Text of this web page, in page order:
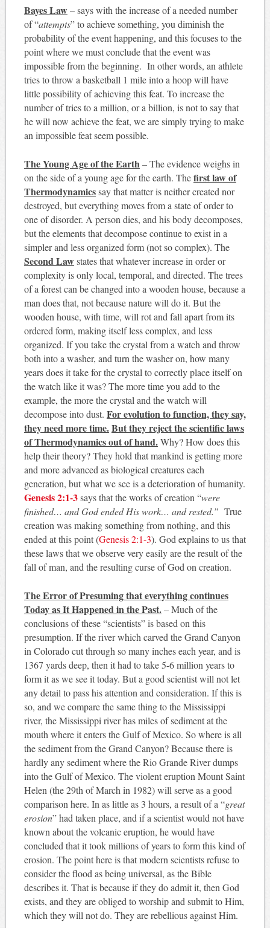
Bayes Law– says with the increase of a needed number
of “attempts” to achieve something, you diminish the
probability of the event happening, and this focuses to the
point where we must conclude that the event was
impossible from the beginning. In other words, an athlete
tries to throw a basketball 1 mile into a hoop will have
little possibility of achieving this feat. To increase the
number of tries to a million, or a billion, is not to say that
he will now achieve the feat, we are simply trying to make
an impossible feat seem possible.
The Young Age of the Earth– The evidence weighs in
on the side of a young age for the earth. Thefirst law of
Thermodynamicssay that matter is neither created nor
destroyed, but everything moves from a state of order to
one of disorder. A person dies, and his body decomposes,
but the elements that decompose continue to exist in a
simpler and less organized form (not so complex). The
Second Lawstates that whatever increase in order or
complexity is only local, temporal, and directed. The trees
of a forest can be changed into a wooden house, because a
man does that, not because nature will do it. But the
wooden house, with time, will rot and fall apart from its
ordered form, making itself less complex, and less
organized. If you take the crystal from a watch and throw
both into a washer, and turn the washer on, how many
years does it take for the crystal to correctly place itself on
the watch like it was? The more time you add to the
example, the more the crystal and the watch will
decompose into dust. For evolution to function, they say,
they need more time.But they reject the scientific laws
of Thermodynamics out of hand.Why? How does this
help their theory? They hold that mankind is getting more
and more advanced as biological creatures each
generation, but what we see is a deterioration of humanity.
Genesis 2:1-3says that the works of creation “were
finished… and God ended His work… and rested.” True
creation was making something from nothing, and this
ended at this point (Genesis 2:1-3). God explains to us that
these laws that we observe very easily are the result of the
fall of man, and the resulting curse of God on creation.
The Error of Presuming that everything continues
Today as It Happened in the Past.– Much of the
conclusions of these “scientists” is based on this
presumption. If the river which carved the Grand Canyon
in Colorado cut through so many inches each year, and is
1367 yards deep, then it had to take 5-6 million years to
form it as we see it today. But a good scientist will not let
any detail to pass his attention and consideration. If this is
so, and we compare the same thing to the Mississippi
river, the Mississippi river has miles of sediment at the
mouth where it enters the Gulf of Mexico. So where is all
the sediment from the Grand Canyon? Because there is
hardly any sediment where the Rio Grande River dumps
into the Gulf of Mexico. The violent eruption Mount Saint
Helen (the 29th of March in 1982) will serve as a good
comparison here. In as little as 3 hours, a result of a “great
erosion” had taken place, and if a scientist would not have
known about the volcanic eruption, he would have
concluded that it took millions of years to form this kind of
erosion. The point here is that modern scientists refuse to
consider the flood as being universal, as the Bible
describes it. That is because if they do admit it, then God
exists, and they are obliged to worship and submit to Him,
which they will not do. They are rebellious against Him.